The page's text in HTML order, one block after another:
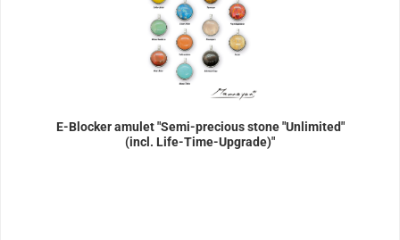
E-Blocker amulet "Semi-precious stone "Unlimited"
(incl. Life-Time-Upgrade)"